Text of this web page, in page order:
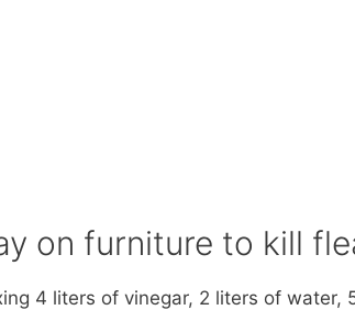
on furniture to kill
4 liters of vinegar, 2 liters of water,